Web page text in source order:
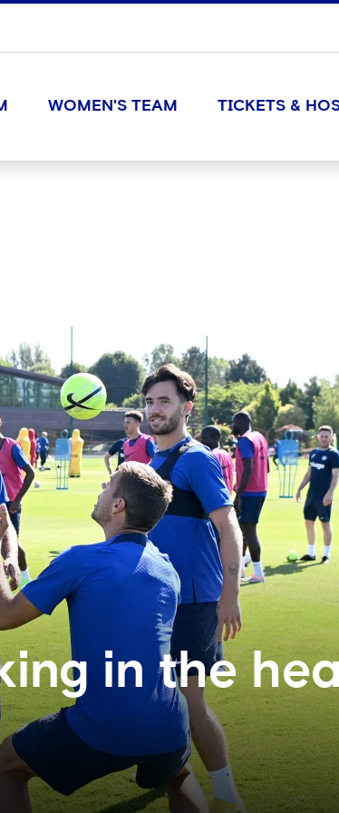
WOMEN'S TEAM TICKETS &
in the